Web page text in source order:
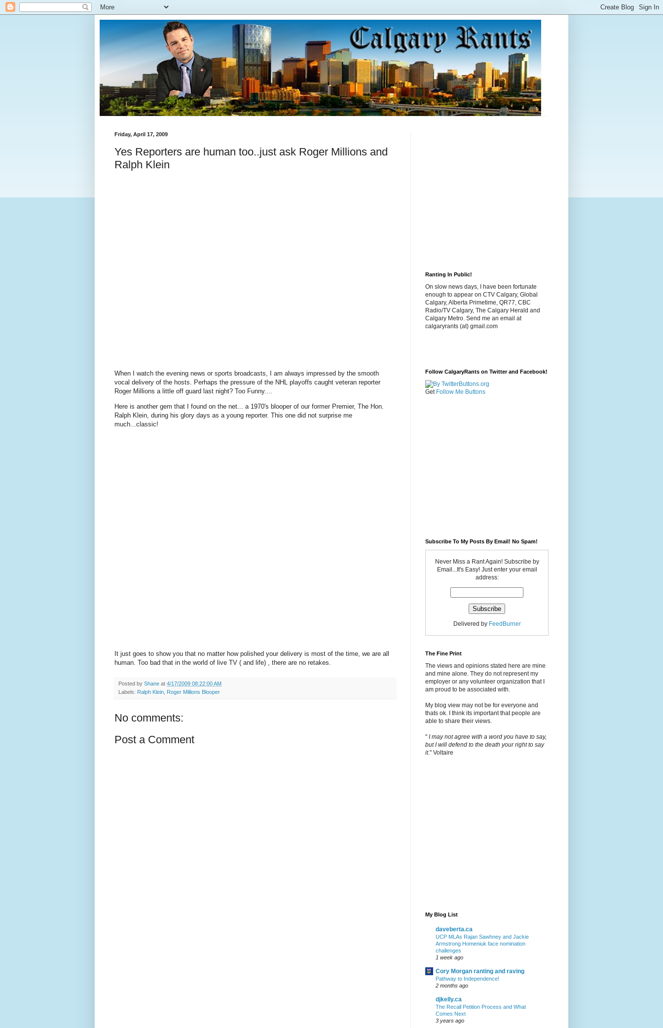
Friday, April 17, 2009
Yes Reporters are human too..just ask Roger Millions and
Ralph Klein
When I watch the evening news or sports broadcasts, I am always impressed by the smooth
vocal delivery of the hosts. Perhaps the pressure of the NHL playoffs caught veteran reporter
Roger Millions a little off guard last night? Too Funny....
Here is another gem that I found on the net... a 1970's blooper of our former Premier, The Hon.
Ralph Klein, during his glory days as a young reporter. This one did not surprise me
much...classic!
It just goes to show you that no matter how polished your delivery is most of the time, we are all
human. Too bad that in the world of live TV ( and life) , there are no retakes.
Posted by Shane at 4/17/2009 08:22:00 AM
Labels: Ralph Klein Roger Millions Blooper
No comments:
Post a Comment
Ranting In Public!
On slow news days, I have been fortunate
enough to appear on CTV Calgary, Global
Calgary, Alberta Primetime, QR77, CBC
Radio/TV Calgary, The Calgary Herald and
Calgary Metro. Send me an email at
calgaryrants (at) gmail.com
Follow CalgaryRants on Twitter and Facebook!
Get Follow Me Buttons
Subscribe To My Posts By Email! No Spam!
Never Miss a Rant Again! Subscribe by
Email...It's Easy! Just enter your email
address:
Delivered by FeedBurner
The Fine Print
The views and opinions stated here are mine
and mine alone. They do not represent my
employer or any volunteer organization that I
am proud to be associated with.
My blog view may not be for everyone and
thats ok. I think its important that people are
able to share their views.
" I may not agree with a word you have to say,
but I will defend to the death your right to say
it." Voltaire
My Blog List
daveberta.ca
UCP MLAs Rajan Sawhney and Jackie
Armstrong Homeniuk face nomination
challenges
1 week ago
Cory Morgan ranting and raving
Pathway to Independence!
2 months ago
djkelly.ca
The Recall Petition Process and What
Comes Next
3 years ago